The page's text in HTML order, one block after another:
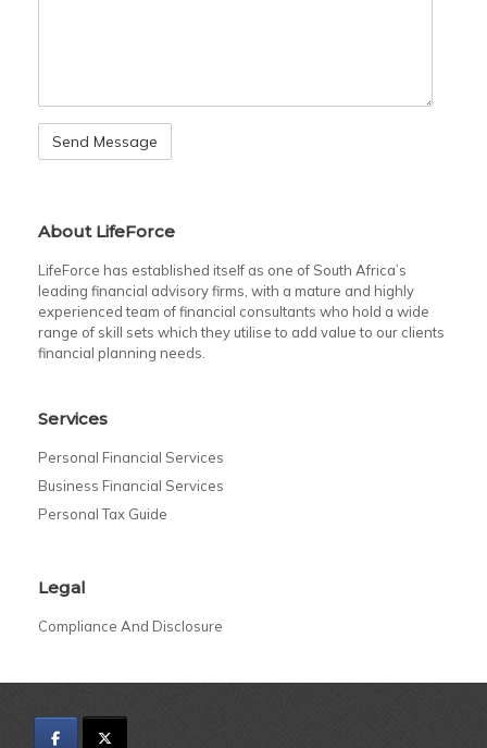
About LifeForce
LifeForce has established itself as one of South Africa’s
leading financial advisory firms, with a mature and highly
experienced team of financial consultants who hold a wide
range of skill sets which they utilise to add value to our clients
financial planning needs.
Services
Personal Financial Services
Business Financial Services
Personal Tax Guide
Legal
Compliance And Disclosure